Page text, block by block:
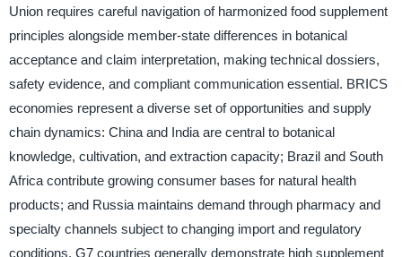
Union requires careful navigation of harmonized food supplement
principles alongside member-state differences in botanical
acceptance and claim interpretation, making technical dossiers,
safety evidence, and compliant communication essential. BRICS
economies represent a diverse set of opportunities and supply
chain dynamics: China and India are central to botanical
knowledge, cultivation, and extraction capacity; Brazil and South
Africa contribute growing consumer bases for natural health
products; and Russia maintains demand through pharmacy and
specialty channels subject to changing import and regulatory
conditions. G7 countries generally demonstrate high supplement